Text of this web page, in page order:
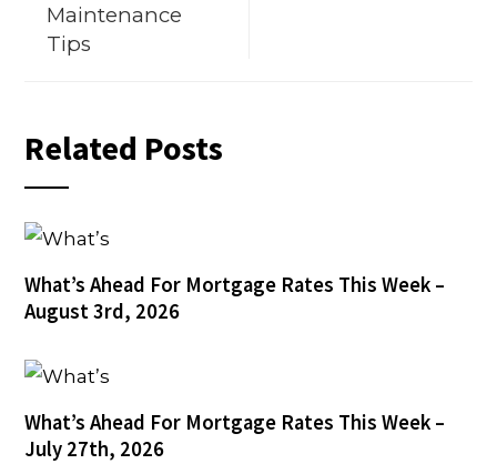
Maintenance
Tips
Related Posts
What’s Ahead For Mortgage Rates This Week –
August 3rd, 2026
What’s Ahead For Mortgage Rates This Week –
July 27th, 2026